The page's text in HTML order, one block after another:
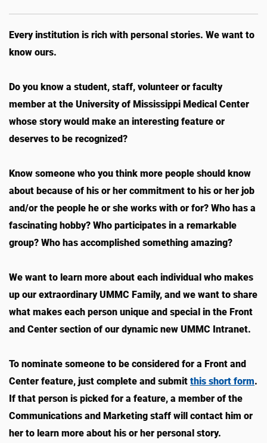
Every institution is rich with personal stories. We want to
know ours.
Do you know a student, staff, volunteer or faculty
member at the University of Mississippi Medical Center
whose story would make an interesting feature or
deserves to be recognized?
Know someone who you think more people should know
about because of his or her commitment to his or her job
and/or the people he or she works with or for? Who has a
fascinating hobby? Who participates in a remarkable
group? Who has accomplished something amazing?
We want to learn more about each individual who makes
up our extraordinary UMMC Family, and we want to share
what makes each person unique and special in the Front
and Center section of our dynamic new UMMC Intranet.
To nominate someone to be considered for a Front and
Center feature, just complete and submit this short form.
If that person is picked for a feature, a member of the
Communications and Marketing staff will contact him or
her to learn more about his or her personal story.